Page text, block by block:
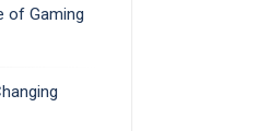
of Gaming